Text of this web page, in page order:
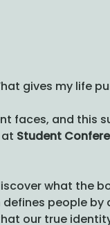
gives my life
faces, and this
Student
what the
people
our true